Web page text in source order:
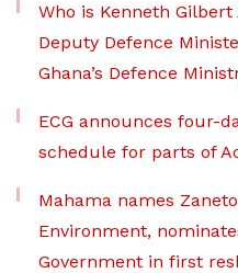
Who is Kenneth
Deputy Defence
Ghana’s Defence
ECG announces four-
schedule for parts of
Mahama names
Environment,
Government in first